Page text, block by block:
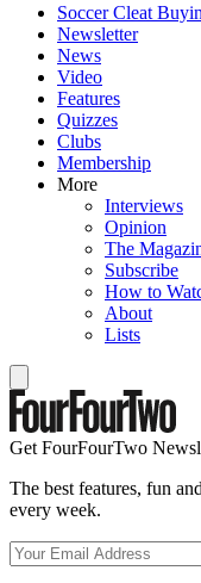
Soccer Cleat
Newsletter
News
Video
Features
Quizzes
Clubs
Membership
More
Interviews
Opinion
The
Subscribe
How to
About
Lists
Get FourFourTwo
The best features, fun
every week.